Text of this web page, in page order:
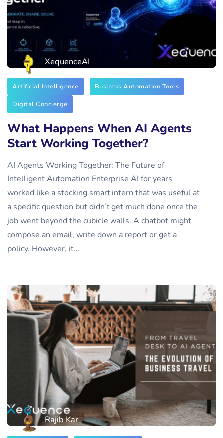
XequenceAI
Artificial Intelligence
Business Automation Tools
Digital Concierge
What Happens When AI Agents
Start Working Together?
AI Agents Working Together: The Future of
Intelligent Automation Enterprise AI for years
worked like a stocking smart intern that was useful at
a specific question but didn’t get much done once the
job went beyond the cubicle walls. A chatbot might
compose an email, write down a report or get a
policy. However, it…
Rajib Kar